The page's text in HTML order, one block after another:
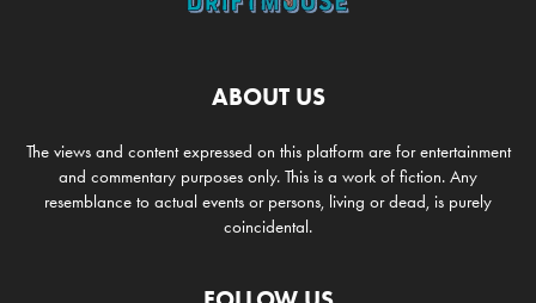
ABOUT US
The views and content expressed on this platform are for entertainment
and commentary purposes only. This is a work of fiction. Any
resemblance to actual events or persons, living or dead, is purely
coincidental.